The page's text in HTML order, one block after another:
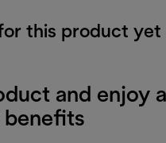
this product yet
and enjoy a